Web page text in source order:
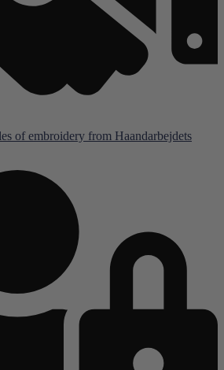
of embroidery from Haandarbejdets